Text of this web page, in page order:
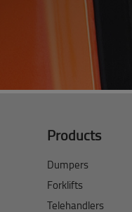
Products
Dumpers
Forklifts
Telehandlers